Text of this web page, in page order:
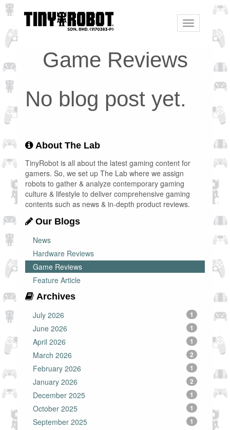
Toggle
navigation
Game Reviews
No blog post yet.
About The Lab
TinyRobot is all about the latest gaming content for
gamers. So, we set up The Lab where we assign
robots to gather & analyze contemporary gaming
culture & lifestyle to deliver comprehensive gaming
contents such as news & in-depth product reviews.
Our Blogs
News
Hardware Reviews
Game Reviews
Feature Article
Archives
July 2026
1
June 2026 1
April 2026 1
March 2026 2
February 2026 1
January 2026 2
December 2025 1
October 2025 1
September 2025 1